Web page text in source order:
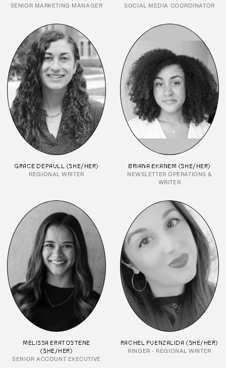
SENIOR MARKETING MANAGER SOCIAL MEDIA COORDINATOR
GRACE DEPAULL (SHE/HER)
REGIONAL WRITER
BRIANA EKANEM (SHE/HER)
NEWSLETTER OPERATIONS &
WRITER
MELISSA ERATOSTENE
(SHE/HER)
SENIOR ACCOUNT EXECUTIVE
RACHEL FUENZALIDA (SHE/HER)
RINGER - REGIONAL WRITER